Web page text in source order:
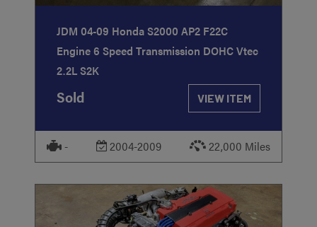
JDM 04-09 Honda S2000 AP2 F22C
Engine 6 Speed Transmission DOHC Vtec
2.2L S2K
Sold VIEW ITEM
- 2004-2009 22,000 Miles